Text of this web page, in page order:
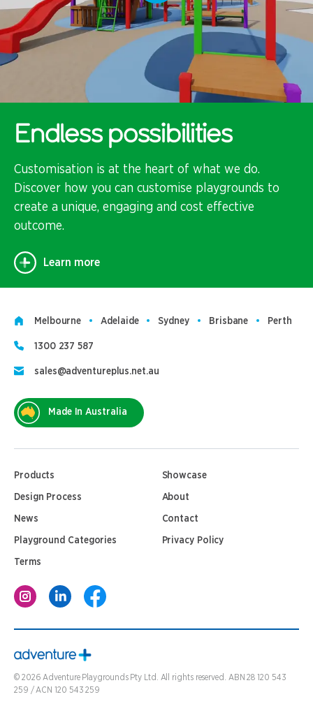
Endless possibilities
Customisation is at the heart of what we do.
Discover how you can customise playgrounds to
create a unique, engaging and cost effective
outcome.
Learn more
Melbourne Adelaide Sydney Brisbane Perth
1300 237 587
sales@adventureplus.net.au
Made In Australia
Products Showcase
Design Process About
News Contact
Playground Categories Privacy Policy
Terms
© 2026 Adventure Playgrounds Pty Ltd. All rights reserved. ABN 28 120 543
259 / ACN 120 543 259